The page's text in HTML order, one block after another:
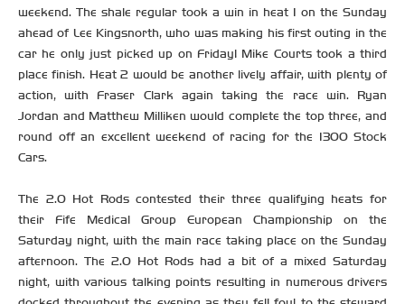
weekend. The shale regular took a win in heat 1 on the Sunday
ahead of Lee Kingsnorth, who was making his first outing in the
car he only just picked up on Friday! Mike Courts took a third
place finish. Heat 2 would be another lively affair, with plenty of
action, with Fraser Clark again taking the race win. Ryan
Jordan and Matthew Milliken would complete the top three, and
round off an excellent weekend of racing for the 1300 Stock
Cars.
The 2.0 Hot Rods contested their three qualifying heats for
their Fife Medical Group European Championship on the
Saturday night, with the main race taking place on the Sunday
afternoon. The 2.0 Hot Rods had a bit of a mixed Saturday
night, with various talking points resulting in numerous drivers